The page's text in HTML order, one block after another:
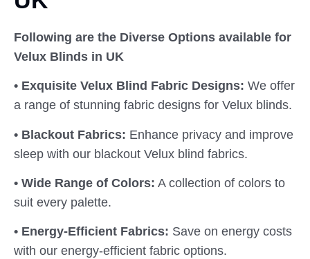
Following are the Diverse Options available for
Velux Blinds in UK
• Exquisite Velux Blind Fabric Designs: We offer
a range of stunning fabric designs for Velux blinds.
• Blackout Fabrics: Enhance privacy and improve
sleep with our blackout Velux blind fabrics.
• Wide Range of Colors: A collection of colors to
suit every palette.
• Energy-Efficient Fabrics: Save on energy costs
with our energy-efficient fabric options.